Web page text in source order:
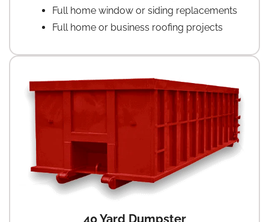
Full home window or siding replacements
Full home or business roofing projects
40 Yard Dumpster